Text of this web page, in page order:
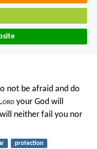
not be afraid and do
ord your God will
neither fail you nor
protection